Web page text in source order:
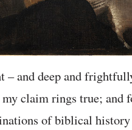
– and deep and
claim rings true; and
of biblical